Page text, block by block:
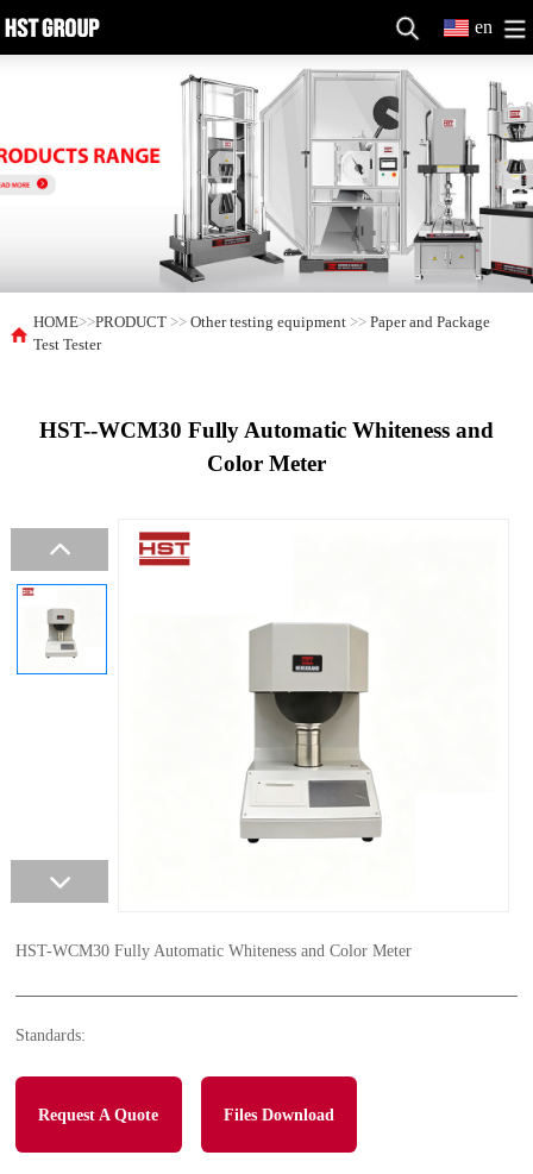
en
HOME>>PRODUCT >>Other testing equipment >>Paper and Package
Test Tester
HST--WCM30 Fully Automatic Whiteness and
Color Meter
HST-WCM30 Fully Automatic Whiteness and Color Meter
Standards:
Request A Quote Files Download